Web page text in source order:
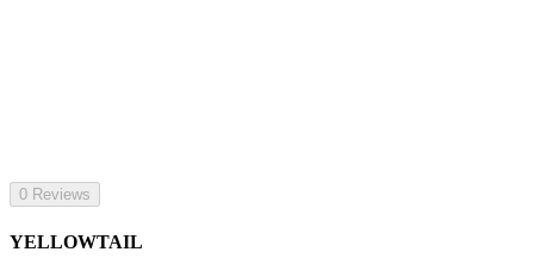
0 Reviews
YELLOWTAIL